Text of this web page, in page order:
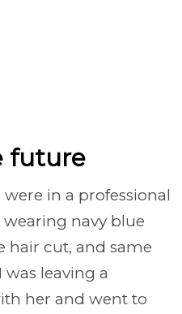
future
in a professional
navy blue
hair cut, and same
was leaving a
her and went to